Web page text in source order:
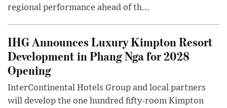
regional performance ahead of th...
IHG Announces Luxury Kimpton Resort
Development in Phang Nga for 2028
Opening
InterContinental Hotels Group and local partners
will develop the one hundred fifty-room Kimpton